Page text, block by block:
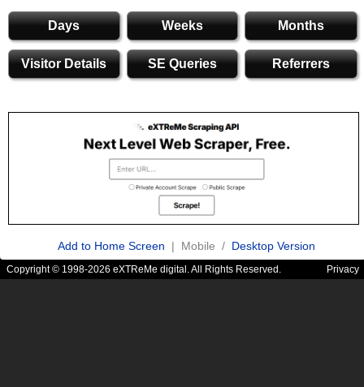
Days Weeks Months
Visitor Details SE Queries Referrers
Add to Home Screen | Mobile / Desktop Version
Copyright © 1998-2026 eXTReMe digital. All Rights Reserved. Privacy